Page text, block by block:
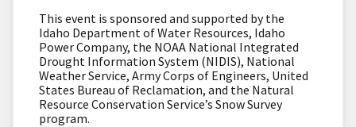
This event is sponsored and supported by the
Idaho Department of Water Resources, Idaho
Power Company, the NOAA National Integrated
Drought Information System (NIDIS), National
Weather Service, Army Corps of Engineers, United
States Bureau of Reclamation, and the Natural
Resource Conservation Service’s Snow Survey
program.